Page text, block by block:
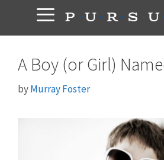
content
A Boy (or Girl)
byMurray Foster